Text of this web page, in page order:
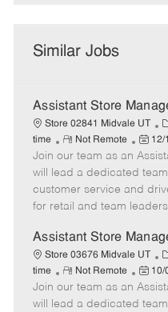
Similar Jobs
Assistant Store
Store 02841 Midvale UT
C
a
t
e
g
o
y
time
R
e
m
o
t
Not Remote
P
o
s
t
e
D
a
t
e
12/
Join our team as an
will lead a dedicated
customer service and
for retail and team
Assistant Store
Store 03676 Midvale UT
C
a
t
e
time
R
e
m
Not Remote
P
o
s
10/
Join our team as an
will lead a dedicated